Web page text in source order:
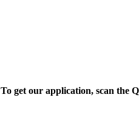
To get our application, scan the